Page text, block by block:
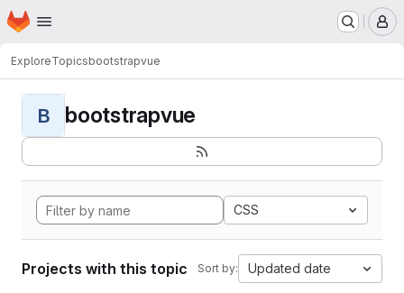
Skip to main content
Homepage
ExploreTopicsbootstrapvue
B bootstrapvue
CSS
Projects with this topic Sort by: Updated date